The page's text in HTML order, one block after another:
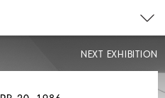
NEXT EXHIBITION